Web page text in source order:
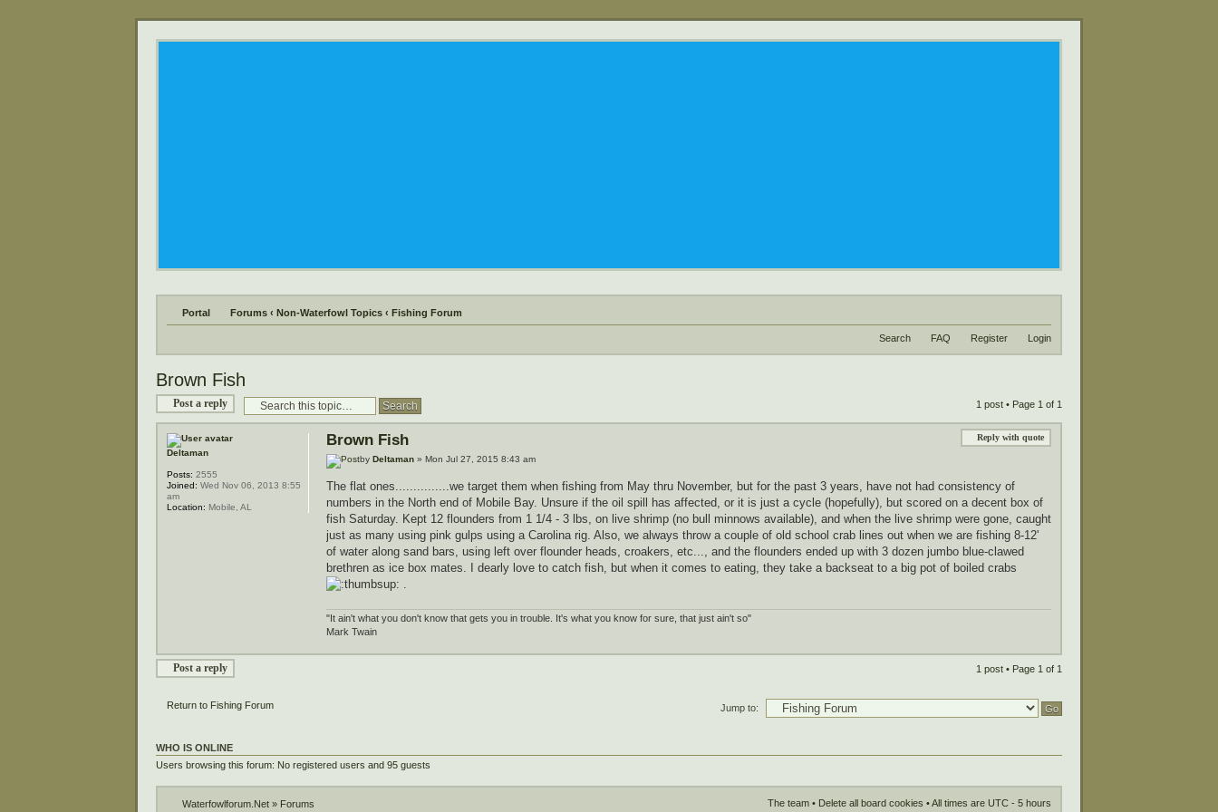
Portal Forums ‹ Non-Waterfowl Topics ‹ Fishing Forum
Search FAQ Register Login
Brown Fish
Post a reply 1 post • Page 1 of 1
Reply with quote
Brown Fish
by Deltaman» Mon Jul 27, 2015 8:43 am
The flat ones...............we target them when fishing from May thru November, but for the past 3 years, have not had consistency of
numbers in the North end of Mobile Bay. Unsure if the oil spill has affected, or it is just a cycle (hopefully), but scored on a decent box of
fish Saturday. Kept 12 flounders from 1 1/4 - 3 lbs, on live shrimp (no bull minnows available), and when the live shrimp were gone, caught
just as many using pink gulps using a Carolina rig. Also, we always throw a couple of old school crab lines out when we are fishing 8-12'
of water along sand bars, using left over flounder heads, croakers, etc..., and the flounders ended up with 3 dozen jumbo blue-clawed
brethren as ice box mates. I dearly love to catch fish, but when it comes to eating, they take a backseat to a big pot of boiled crabs
.
"It ain't what you don't know that gets you in trouble. It's what you know for sure, that just ain't so"
Mark Twain
Deltaman
Posts: 2555
Joined: Wed Nov 06, 2013 8:55
am
Location: Mobile, AL
Post a reply 1 post • Page 1 of 1
Return to Fishing Forum Jump to:
WHO IS ONLINE
Users browsing this forum: No registered users and 95 guests
Waterfowlforum.Net » Forums The team • Delete all board cookies • All times are UTC - 5 hours